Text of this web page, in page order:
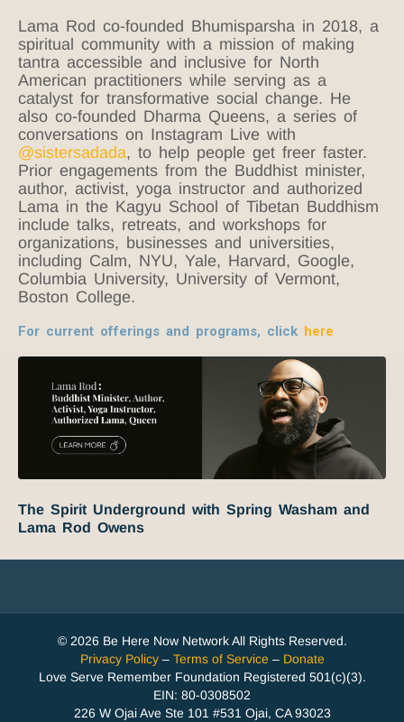
Lama Rod co-founded Bhumisparsha in 2018, a
spiritual community with a mission of making
tantra accessible and inclusive for North
American practitioners while serving as a
catalyst for transformative social change. He
also co-founded Dharma Queens, a series of
conversations on Instagram Live with
@sistersadada, to help people get freer faster.
Prior engagements from the Buddhist minister,
author, activist, yoga instructor and authorized
Lama in the Kagyu School of Tibetan Buddhism
include talks, retreats, and workshops for
organizations, businesses and universities,
including Calm, NYU, Yale, Harvard, Google,
Columbia University, University of Vermont,
Boston College.
For current offerings and programs, click here
The Spirit Underground with Spring Washam and
Lama Rod Owens
© 2026 Be Here Now Network All Rights Reserved.
Privacy Policy– Terms of Service – Donate
Love Serve Remember Foundation Registered 501(c)(3).
EIN: 80-0308502
226 W Ojai Ave Ste 101 #531 Ojai, CA 93023